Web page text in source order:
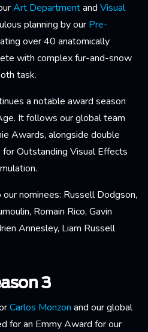
Art Departmentand Visual
planning by our Pre-
over 40 anatomically
with complex fur-and-snow
task.
a notable award season
It follows our global team
Awards, alongside double
Outstanding Visual Effects
nominees: Russell Dodgson,
Romain Rico, Gavin
Annesley, Liam Russell
3
Carlos Monzon and our global
for an Emmy Award for our